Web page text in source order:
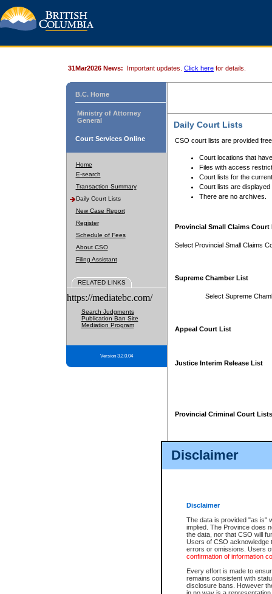
Disclaimer
Disclaimer
The data is provided "as is"
implied. The Province does
the data, nor that CSO will
Users of CSO acknowledge
errors or omissions. Users
confirmation of information
Every effort is made to
remains consistent with
disclosure bans. However
31Mar2026 News: Important updates. Click here for details.
B.C. Home
Ministry of Attorney
General
Court Services Online
Home
E-search
Transaction Summary
Daily Court Lists
New Case Report
Register
Schedule of Fees
About CSO
Filing Assistant
RELATED LINKS
https://mediatebc.com/
Search Judgments
Publication Ban Site
Mediation Program
Version 3.2.0.04
Daily Court Lists
CSO court lists are provided
Court locations that
Files with access
Court lists for the
Court lists are displayed
There are no archives.
Provincial Small Claims Court
Select Provincial Small Claims
Supreme Chamber List
Select Supreme
Appeal Court List
Justice Interim Release List
Provincial Criminal Court Lists